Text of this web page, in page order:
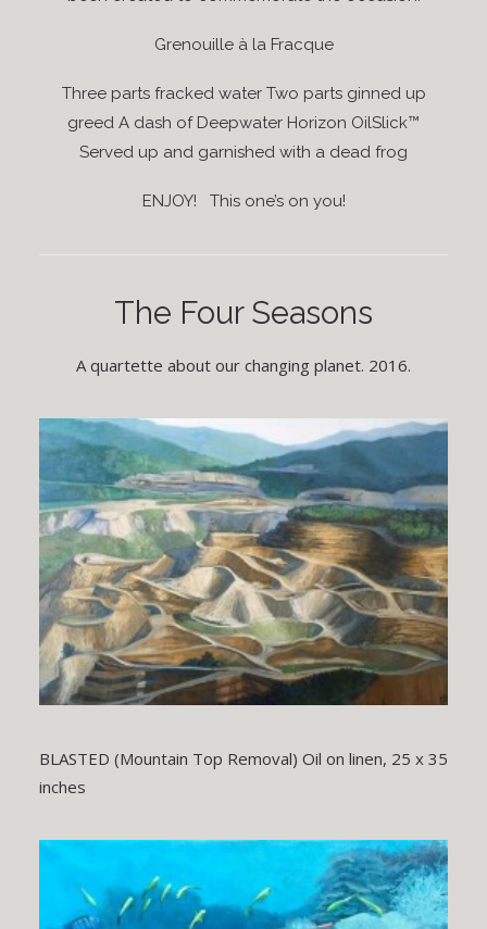
Grenouille à la Fracque
Three parts fracked water Two parts ginned up
greed A dash of Deepwater Horizon OilSlick™
Served up and garnished with a dead frog
ENJOY! This one’s on you!
The Four Seasons
A quartette about our changing planet. 2016.
BLASTED (Mountain Top Removal) Oil on linen, 25 x 35
inches